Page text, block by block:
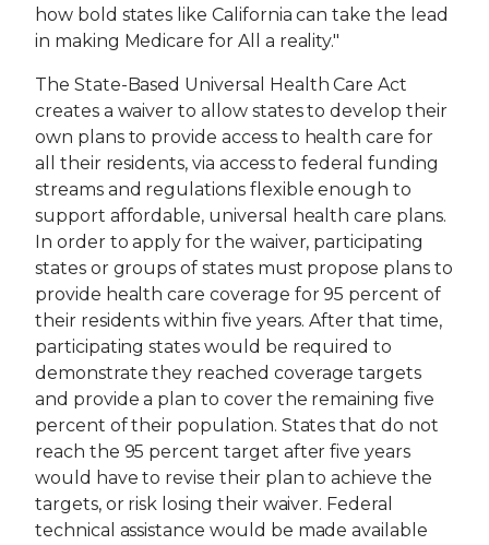
how bold states like California can take the lead
in making Medicare for All a reality."
The State-Based Universal Health Care Act
creates a waiver to allow states to develop their
own plans to provide access to health care for
all their residents, via access to federal funding
streams and regulations flexible enough to
support affordable, universal health care plans.
In order to apply for the waiver, participating
states or groups of states must propose plans to
provide health care coverage for 95 percent of
their residents within five years. After that time,
participating states would be required to
demonstrate they reached coverage targets
and provide a plan to cover the remaining five
percent of their population. States that do not
reach the 95 percent target after five years
would have to revise their plan to achieve the
targets, or risk losing their waiver. Federal
technical assistance would be made available